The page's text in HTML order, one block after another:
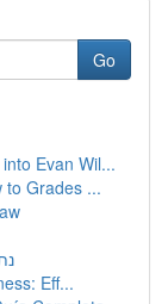
Go
Evan Wil...
to Grades ...
Eff...